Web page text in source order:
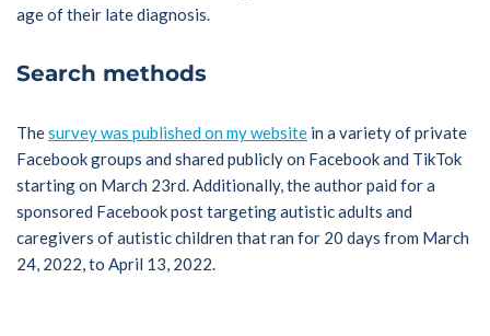
age of their late diagnosis.
Search methods
Thesurvey was published on my website in a variety of private
Facebook groups and shared publicly on Facebook and TikTok
starting on March 23rd. Additionally, the author paid for a
sponsored Facebook post targeting autistic adults and
caregivers of autistic children that ran for 20 days from March
24, 2022, to April 13, 2022.